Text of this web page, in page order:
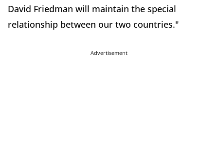
David Friedman will maintain the special
relationship between our two countries."
Advertisement